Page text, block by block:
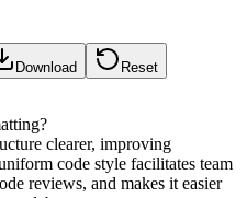
Download Reset
clearer, improving
code style facilitates team
reviews, and makes it easier